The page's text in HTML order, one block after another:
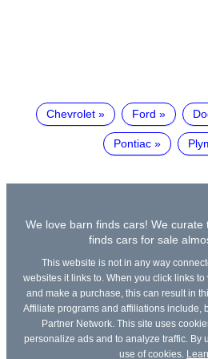
Chevrolet Ford
Pontiac
We love barn finds cars! We
finds cars for sale
This website is not in any way
websites it links to. When you click links
and make a purchase, this can result in
Affiliate programs and affiliations include,
Partner Network. This site uses
personalize ads and to analyze traffic. By
use of cookies.